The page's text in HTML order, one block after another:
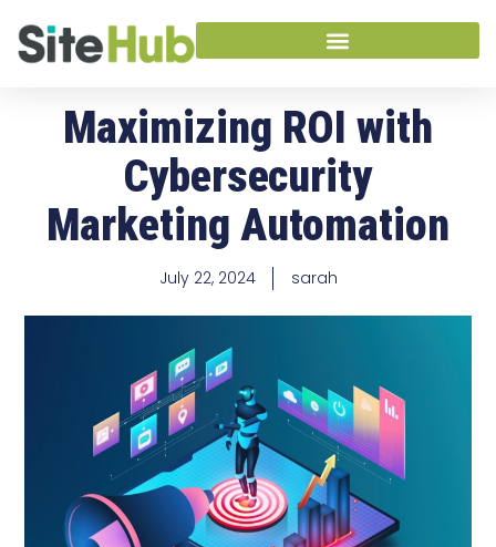
Maximizing ROI with
Cybersecurity
Marketing Automation
July 22, 2024 sarah